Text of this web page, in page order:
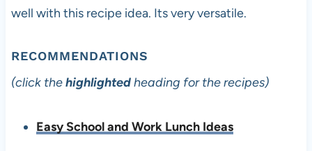
well with this recipe idea. Its very versatile.
RECOMMENDATIONS
(click thehighlightedheading for the recipes)
Easy School and Work Lunch Ideas